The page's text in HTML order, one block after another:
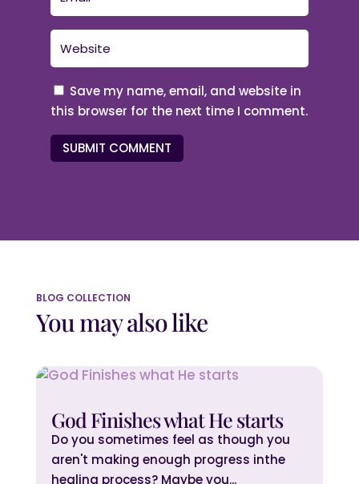
Save my name, email, and website in
this browser for the next time I comment.
SUBMIT COMMENT
BLOG COLLECTION
You may also like
God Finishes what He starts
Do you sometimes feel as though you
aren't making enough progress inthe
healing process? Maybe you...